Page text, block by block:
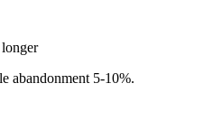
abandonment 5-10%.